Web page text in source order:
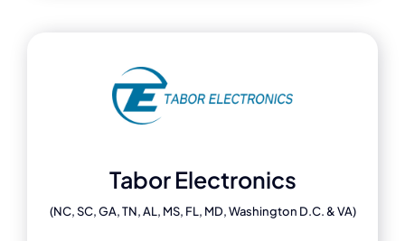
Tabor Electronics
(NC, SC, GA, TN, AL, MS, FL, MD, Washington D.C. & VA)